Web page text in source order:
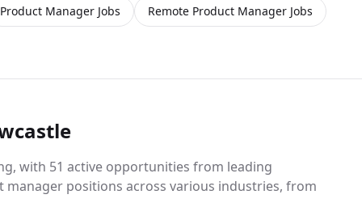
in a professional manner - Understand trends with
clients and to push further potential sales - Push on
detail on customer relationship Reasons to apply: -
Strong Salary basic - Company vehicle - Great relaxed
join a renowned family business who pride
themselves on customer service and expertise in the
Product Manager Jobs Remote Product Manager Jobs
with 51 active opportunities from leading
positions across various industries, from